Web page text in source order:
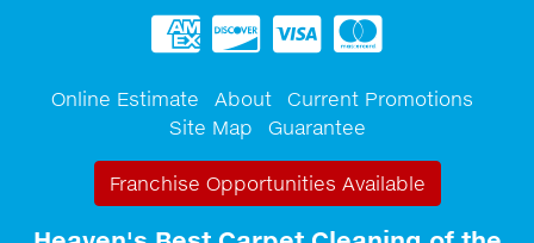
Online Estimate About
Current Promotions
Site Map
Guarantee
Franchise Opportunities Available